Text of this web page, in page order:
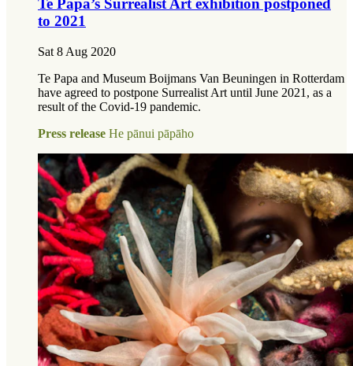
Te Papa’s Surrealist Art exhibition postponed
to 2021
Sat 8 Aug 2020
Te Papa and Museum Boijmans Van Beuningen in Rotterdam
have agreed to postpone Surrealist Art until June 2021, as a
result of the Covid-19 pandemic.
Press release He pānui pāpāho